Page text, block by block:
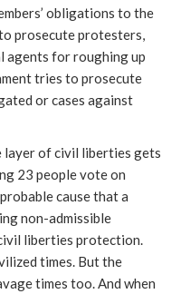
obligations to the
prosecute protesters,
agents for roughing up
tries to prosecute
or cases against
layer of civil liberties gets
23 people vote on
cause that a
non-admissible
liberties protection.
times. But the
times too. And when